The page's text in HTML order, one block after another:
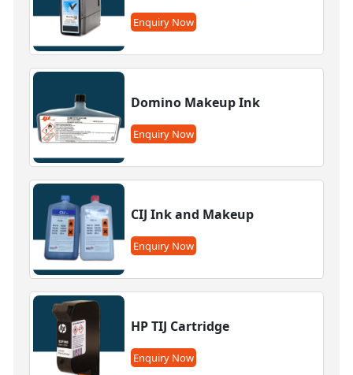
Enquiry Now
Domino Makeup Ink
Enquiry Now
CIJ Ink and Makeup
Enquiry Now
HP TIJ Cartridge
Enquiry Now